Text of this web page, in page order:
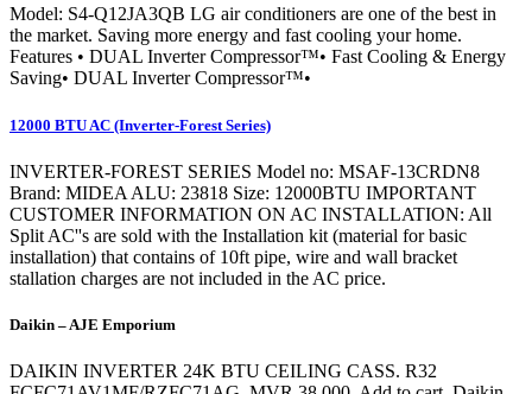
Model: S4-Q12JA3QB LG air conditioners are one of the best in
the market. Saving more energy and fast cooling your home.
Features • DUAL Inverter Compressor™• Fast Cooling & Energy
Saving• DUAL Inverter Compressor™•
12000 BTU AC (Inverter-Forest Series)
INVERTER-FOREST SERIES Model no: MSAF-13CRDN8
Brand: MIDEA ALU: 23818 Size: 12000BTU IMPORTANT
CUSTOMER INFORMATION ON AC INSTALLATION: All
Split AC''s are sold with the Installation kit (material for basic
installation) that contains of 10ft pipe, wire and wall bracket
stallation charges are not included in the AC price.
Daikin – AJE Emporium
DAIKIN INVERTER 24K BTU CEILING CASS. R32